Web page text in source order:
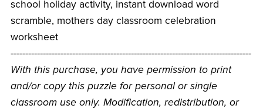
school holiday activity, instant download word
scramble, mothers day classroom celebration
worksheet
----------------------------------------------------------------------------------
With this purchase, you have permission to print
and/or copy this puzzle for personal or single
classroom use only. Modification, redistribution, or